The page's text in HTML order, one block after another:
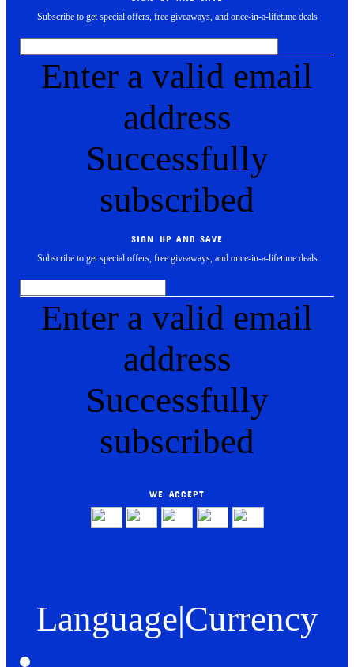
Subscribe to get special offers, free giveaways, and once-in-a-lifetime deals
Enter a valid email
address
Successfully
subscribed
SIGN UP AND SAVE
Subscribe to get special offers, free giveaways, and once-in-a-lifetime deals
Enter a valid email
address
Successfully
subscribed
WE ACCEPT
Language|Currency